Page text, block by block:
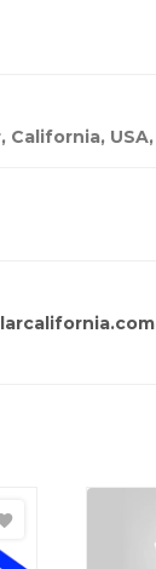
, California, USA,